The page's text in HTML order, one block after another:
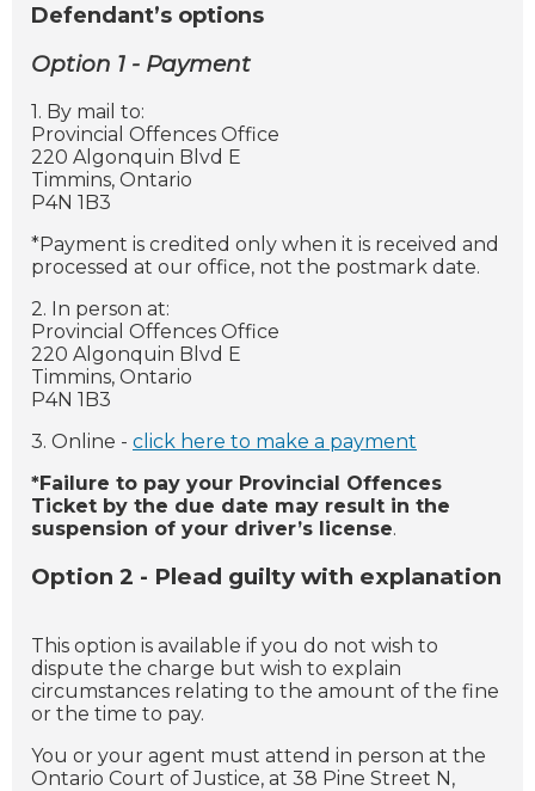
Defendant’s options
Option 1 - Payment
1. By mail to:
Provincial Offences Office
220 Algonquin Blvd E
Timmins, Ontario
P4N 1B3
*Payment is credited only when it is received and
processed at our office, not the postmark date.
2. In person at:
Provincial Offences Office
220 Algonquin Blvd E
Timmins, Ontario
P4N 1B3
3. Online - click here to make a payment
*Failure to pay your Provincial Offences
Ticket by the due date may result in the
suspension of your driver’s license.
Option 2 - Plead guilty with explanation
This option is available if you do not wish to
dispute the charge but wish to explain
circumstances relating to the amount of the fine
or the time to pay.
You or your agent must attend in person at the
Ontario Court of Justice, at 38 Pine Street N,